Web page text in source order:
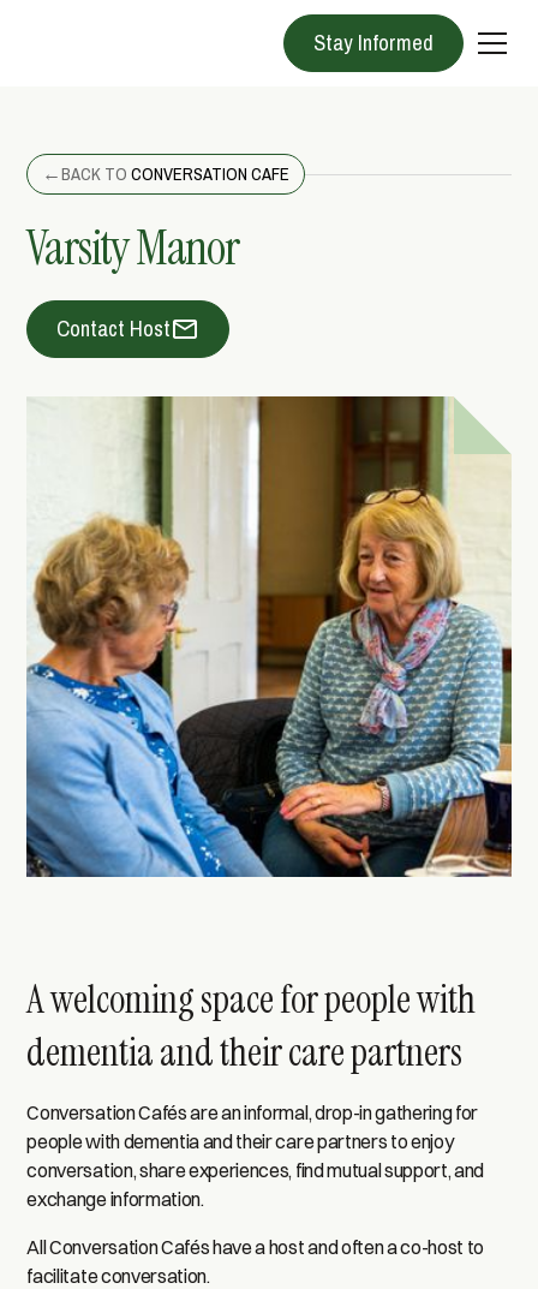
Stay Informed
←BACK TOCONVERSATION CAFE
Varsity Manor
Contact Host
A welcoming space for people with
dementia and their care partners
Conversation Cafés are an informal, drop-in gathering for
people with dementia and their care partners to enjoy
conversation, share experiences, find mutual support, and
exchange information.
All Conversation Cafés have a host and often a co-host to
facilitate conversation.